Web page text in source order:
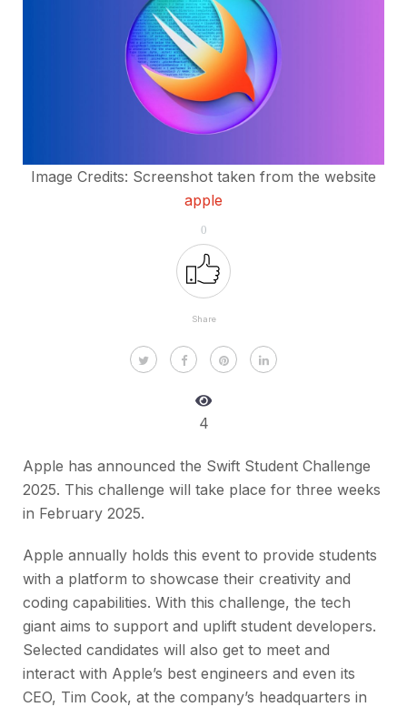
Image Credits: Screenshot taken from the website
apple
0
Share
4
Apple has announced the Swift Student Challenge
2025. This challenge will take place for three weeks
in February 2025.
Apple annually holds this event to provide students
with a platform to showcase their creativity and
coding capabilities. With this challenge, the tech
giant aims to support and uplift student developers.
Selected candidates will also get to meet and
interact with Apple’s best engineers and even its
CEO, Tim Cook, at the company’s headquarters in